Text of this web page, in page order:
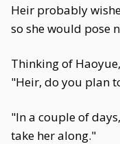
Heir probably
so she would pose
Thinking of
"Heir, do you plan
"In a couple of
take her along."